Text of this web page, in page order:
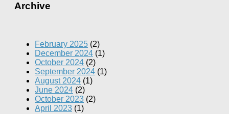
Archive
February 2025 (2)
December 2024 (1)
October 2024 (2)
September 2024 (1)
August 2024 (1)
June 2024 (2)
October 2023 (2)
April 2023 (1)